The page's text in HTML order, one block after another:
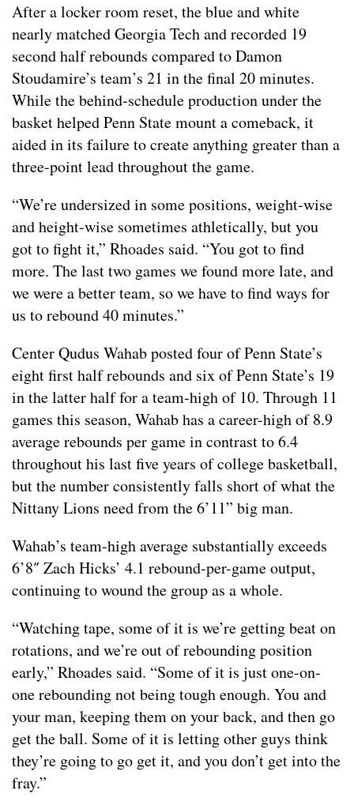
After a locker room reset, the blue and white
nearly matched Georgia Tech and recorded 19
second half rebounds compared to Damon
Stoudamire’s team’s 21 in the final 20 minutes.
While the behind-schedule production under the
basket helped Penn State mount a comeback, it
aided in its failure to create anything greater than a
three-point lead throughout the game.
“We’re undersized in some positions, weight-wise
and height-wise sometimes athletically, but you
got to fight it,” Rhoades said. “You got to find
more. The last two games we found more late, and
we were a better team, so we have to find ways for
us to rebound 40 minutes.”
Center Qudus Wahab posted four of Penn State’s
eight first half rebounds and six of Penn State’s 19
in the latter half for a team-high of 10. Through 11
games this season, Wahab has a career-high of 8.9
average rebounds per game in contrast to 6.4
throughout his last five years of college basketball,
but the number consistently falls short of what the
Nittany Lions need from the 6’11” big man.
Wahab’s team-high average substantially exceeds
6’8″ Zach Hicks’ 4.1 rebound-per-game output,
continuing to wound the group as a whole.
“Watching tape, some of it is we’re getting beat on
rotations, and we’re out of rebounding position
early,” Rhoades said. “Some of it is just one-on-
one rebounding not being tough enough. You and
your man, keeping them on your back, and then go
get the ball. Some of it is letting other guys think
they’re going to go get it, and you don’t get into the
fray.”